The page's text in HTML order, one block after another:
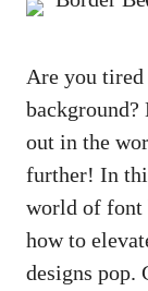
Are⁣ you⁤
background?‌
out in​ the
further! In
world of font
how⁢ to
designs pop.